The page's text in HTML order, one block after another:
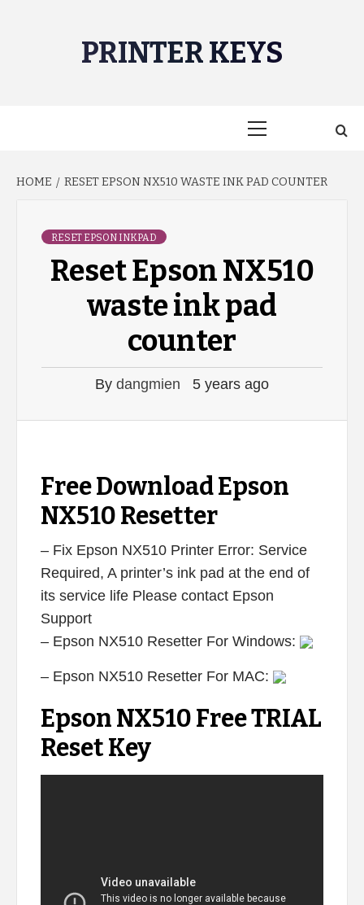
PRINTER KEYS
HOME RESET EPSON NX510 WASTE INK PAD COUNTER
RESET EPSON INKPAD
Reset Epson NX510
waste ink pad
counter
By dangmien 5 years ago
Free Download Epson
NX510 Resetter
– Fix Epson NX510 Printer Error: Service
Required, A printer’s ink pad at the end of
its service life Please contact Epson
Support
– Epson NX510 Resetter For Windows:
– Epson NX510 Resetter For MAC:
Epson NX510 Free TRIAL
Reset Key